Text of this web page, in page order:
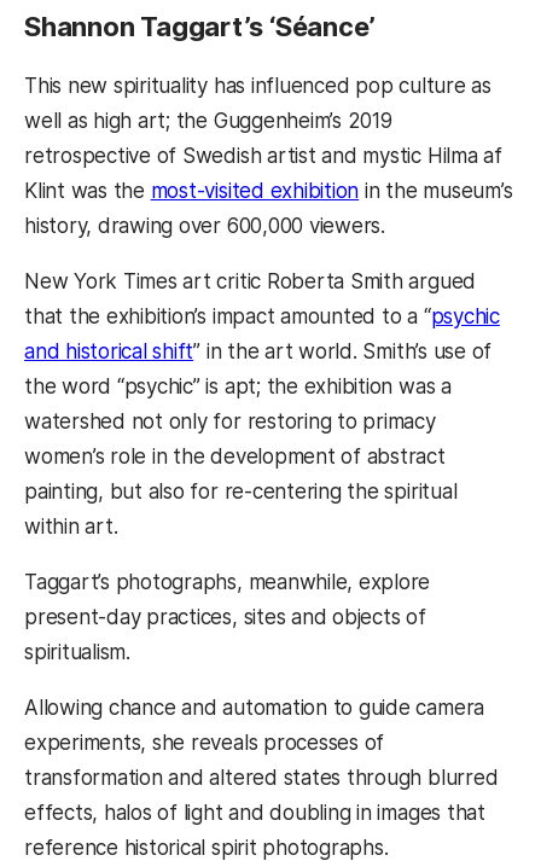
Shannon Taggart’s ‘Séance’
This new spirituality has influenced pop culture as
well as high art; the Guggenheim’s 2019
retrospective of Swedish artist and mystic Hilma af
Klint was the most-visited exhibition in the museum’s
history, drawing over 600,000 viewers.
New York Times art critic Roberta Smith argued
that the exhibition’s impact amounted to a “psychic
and historical shift” in the art world. Smith’s use of
the word “psychic” is apt; the exhibition was a
watershed not only for restoring to primacy
women’s role in the development of abstract
painting, but also for re-centering the spiritual
within art.
Taggart’s photographs, meanwhile, explore
present-day practices, sites and objects of
spiritualism.
Allowing chance and automation to guide camera
experiments, she reveals processes of
transformation and altered states through blurred
effects, halos of light and doubling in images that
reference historical spirit photographs.